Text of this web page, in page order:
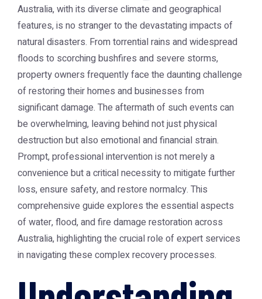
Australia, with its diverse climate and geographical
features, is no stranger to the devastating impacts of
natural disasters. From torrential rains and widespread
floods to scorching bushfires and severe storms,
property owners frequently face the daunting challenge
of restoring their homes and businesses from
significant damage. The aftermath of such events can
be overwhelming, leaving behind not just physical
destruction but also emotional and financial strain.
Prompt, professional intervention is not merely a
convenience but a critical necessity to mitigate further
loss, ensure safety, and restore normalcy. This
comprehensive guide explores the essential aspects
of water, flood, and fire damage restoration across
Australia, highlighting the crucial role of expert services
in navigating these complex recovery processes.